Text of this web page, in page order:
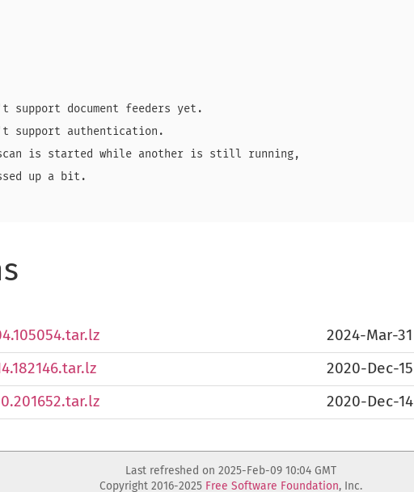
support document feeders yet.
support authentication.
is started while another is still running,
up a bit.
2024-Mar-31
2020-Dec-15
2020-Dec-14
Last refreshed on 2025-Feb-09 10:04 GMT
Copyright 2016-2025 Free Software Foundation, Inc.